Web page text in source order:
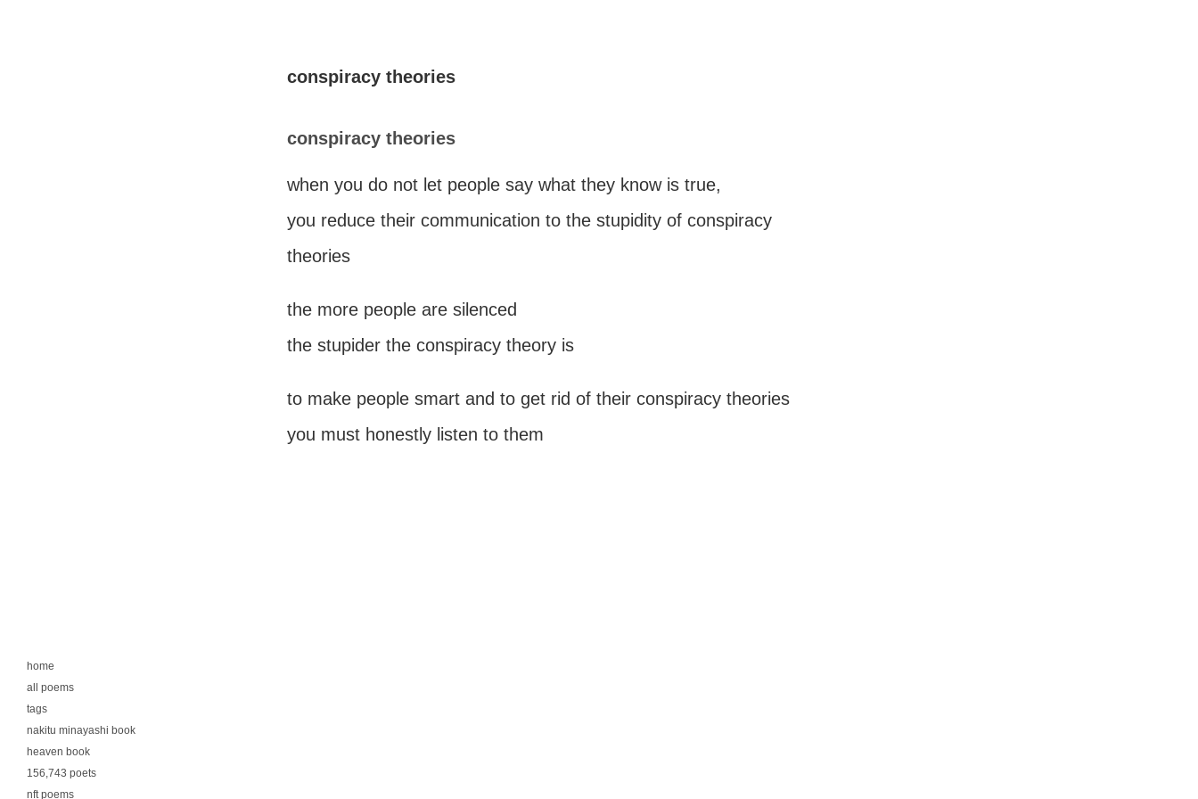
home
all poems
tags
nakitu minayashi book
heaven book
156,743 poets
nft poems
conspiracy theories
conspiracy theories
when you do not let people say what they know is true,
you reduce their communication to the stupidity of conspiracy
theories
the more people are silenced
the stupider the conspiracy theory is
to make people smart and to get rid of their conspiracy theories
you must honestly listen to them